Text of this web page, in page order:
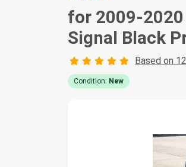
for 2009-2020
Signal Black
Based on
Condition: New